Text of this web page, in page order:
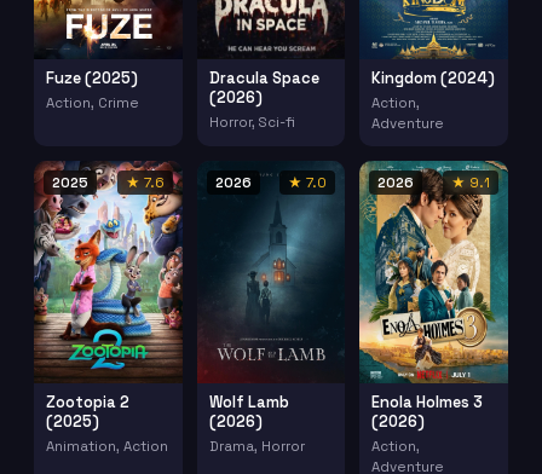
Fuze (2025)
Action, Crime
Dracula Space
(2026)
Horror, Sci-fi
Kingdom (2024)
Action,
Adventure
2025 ★ 7.6
Zootopia 2
(2025)
Animation, Action
2026 ★ 7.0
Wolf Lamb
(2026)
Drama, Horror
2026 ★ 9.1
Enola Holmes 3
(2026)
Action,
Adventure